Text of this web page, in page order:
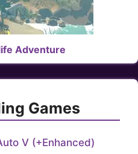
Adventure
Games
V (+Enhanced)